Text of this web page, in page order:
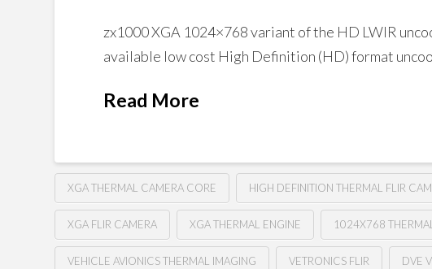
zx1000 XGA 1024×768 variant of the HD LWIR
available low cost High Definition (HD) format
Read More
XGA THERMAL CAMERA CORE HIGH DEFINITION THERMAL FLIR
XGA FLIR CAMERA XGA THERMAL ENGINE 1024X768
VEHICLE AVIONICS THERMAL IMAGING VETRONICS FLIR DVE